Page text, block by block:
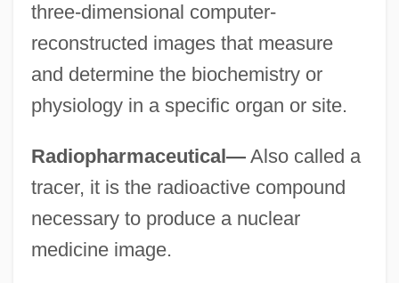
three-dimensional computer-
reconstructed images that measure
and determine the biochemistry or
physiology in a specific organ or site.
Radiopharmaceutical—Also called a
tracer, it is the radioactive compound
necessary to produce a nuclear
medicine image.